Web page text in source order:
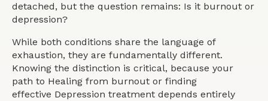
detached, but the question remains: Is it burnout or
depression?
While both conditions share the language of
exhaustion, they are fundamentally different.
Knowing the distinction is critical, because your
path to Healing from burnout or finding
effective Depression treatment depends entirely